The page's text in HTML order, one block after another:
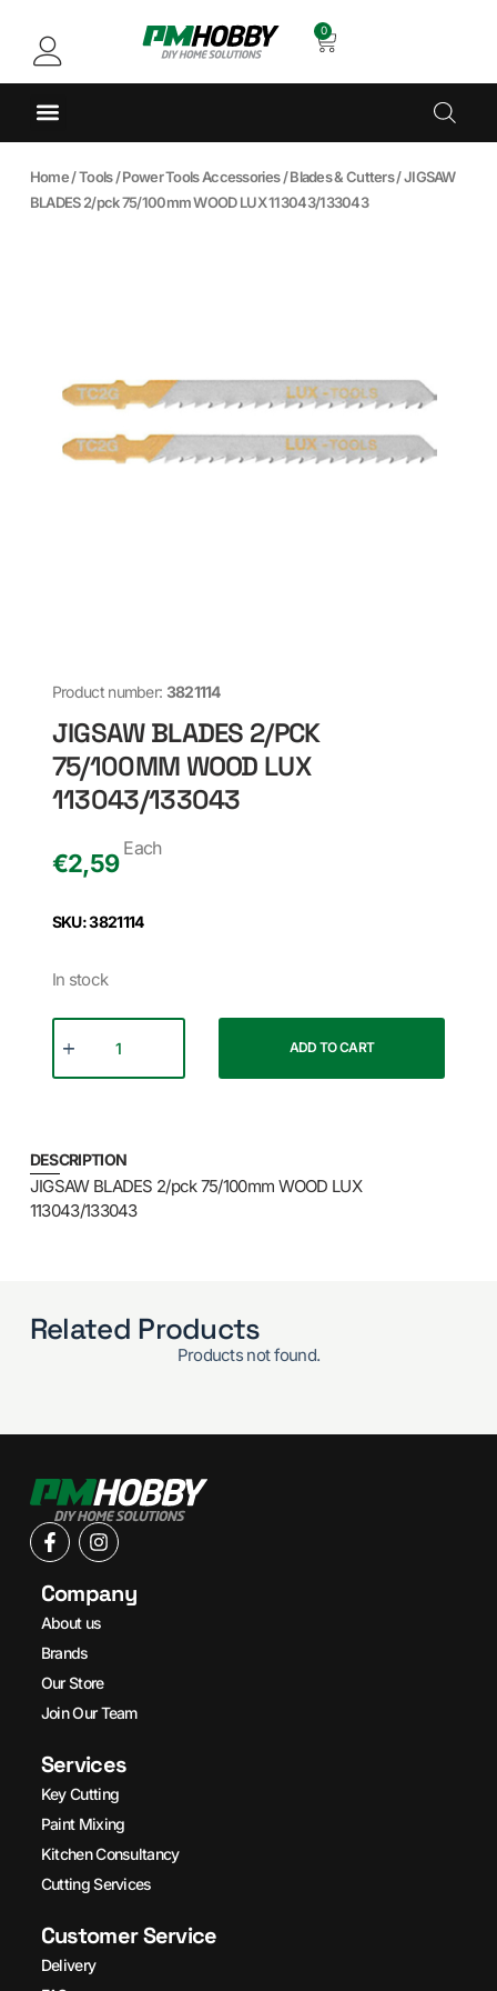
0
Home/Tools/Power Tools Accessories/Blades & Cutters/ JIGSAW
BLADES 2/pck 75/100mm WOOD LUX 113043/133043
Product number: 3821114
JIGSAW BLADES 2/PCK
75/100MM WOOD LUX
113043/133043
€2,59
Each
SKU: 3821114
In stock
ADD TO CART
DESCRIPTION
JIGSAW BLADES 2/pck 75/100mm WOOD LUX
113043/133043
Related Products
Products not found.
Company
About us
Brands
Our Store
Join Our Team
Services
Key Cutting
Paint Mixing
Kitchen Consultancy
Cutting Services
Customer Service
Delivery